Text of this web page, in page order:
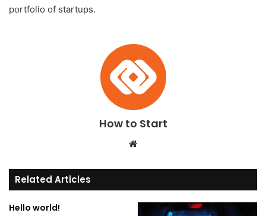
portfolio of startups.
How to Start
te
Related Articles
Hello world!